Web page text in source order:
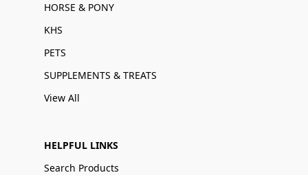
HORSE & PONY
KHS
PETS
SUPPLEMENTS & TREATS
View All
HELPFUL LINKS
Search Products